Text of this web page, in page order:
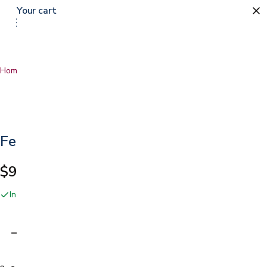
Home
Female Urinal
$9.99
In stock online and at our San Jose showroom
Your cart